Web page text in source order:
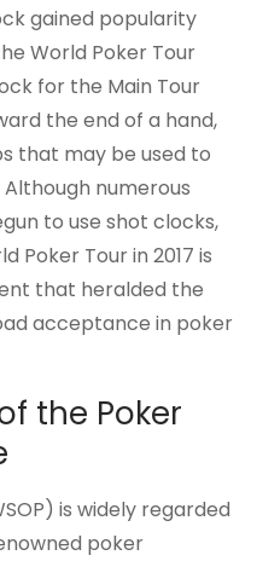
gained popularity
World Poker Tour
for the Main Tour
the end of a hand,
that may be used to
numerous
to use shot clocks,
Poker Tour in 2017 is
that heralded the
acceptance in poker
the Poker
is widely regarded
poker